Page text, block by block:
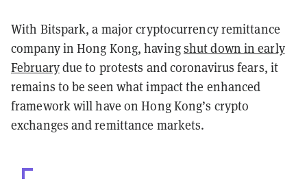
With Bitspark, a major cryptocurrency remittance
company in Hong Kong, havingshut down in early
Februarydue to protests and coronavirus fears, it
remains to be seen what impact the enhanced
framework will have on Hong Kong’s crypto
exchanges and remittance markets.